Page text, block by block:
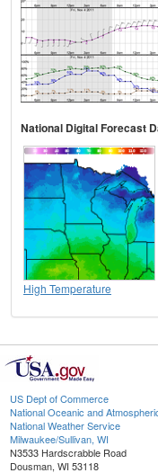
National Digital Forecast
High Temperature
US Dept of Commerce
National Oceanic and
National Weather Service
Milwaukee/Sullivan, WI
N3533 Hardscrabble Road
Dousman, WI 53118